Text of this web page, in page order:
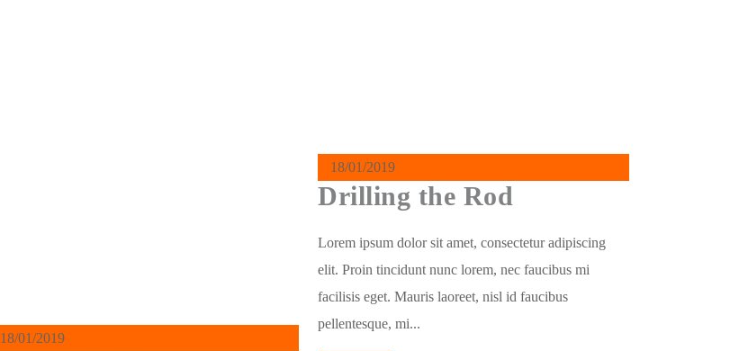
18/01/2019
18/01/2019
Drilling the Rod
Lorem ipsum dolor sit amet, consectetur adipiscing
elit. Proin tincidunt nunc lorem, nec faucibus mi
facilisis eget. Mauris laoreet, nisl id faucibus
pellentesque, mi...